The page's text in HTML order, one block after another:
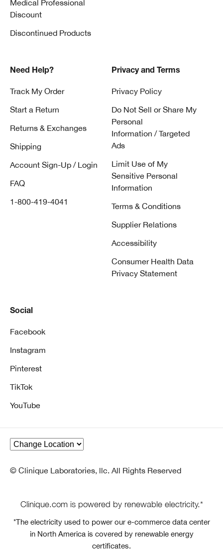
Medical Professional
Discount
Discontinued Products
Need Help?
Track My Order
Start a Return
Returns & Exchanges
Shipping
Account Sign-Up / Login
FAQ
1-800-419-4041
Privacy and Terms
Privacy Policy
Do Not Sell or Share My
Personal
Information / Targeted
Ads
Limit Use of My
Sensitive Personal
Information
Terms & Conditions
Supplier Relations
Accessibility
Consumer Health Data
Privacy Statement
Social
Facebook
Instagram
Pinterest
TikTok
YouTube
© Clinique Laboratories, llc. All Rights Reserved
Clinique.com is powered by renewable electricity.*
*The electricity used to power our e-commerce data center
in North America is covered by renewable energy
certificates.